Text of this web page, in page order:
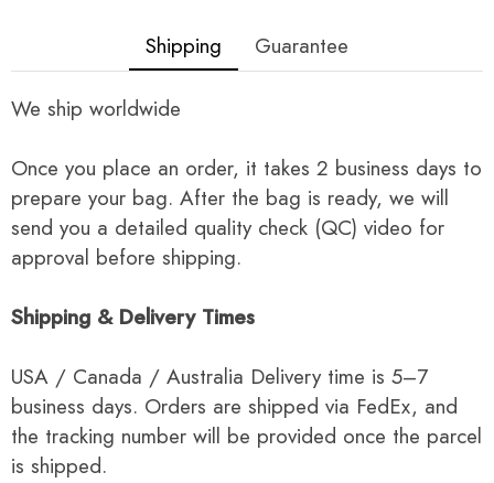
Shipping Guarantee
We ship worldwide
Once you place an order, it takes 2 business days to
prepare your bag. After the bag is ready, we will
send you a detailed quality check (QC) video for
approval before shipping.
Shipping & Delivery Times
USA / Canada / Australia Delivery time is 5–7
business days. Orders are shipped via FedEx, and
the tracking number will be provided once the parcel
is shipped.